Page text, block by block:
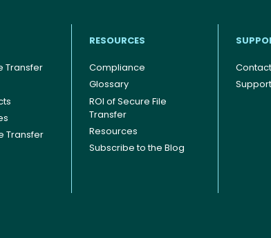
Transfer
Transfer
RESOURCES
Compliance
Glossary
ROI of Secure File
Transfer
Resources
Subscribe to the Blog
Contact
Support